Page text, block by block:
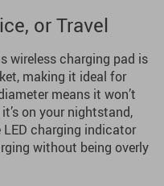
or Travel
wireless charging pad is
making it ideal for
means it won’t
on your nightstand,
LED charging indicator
without being overly